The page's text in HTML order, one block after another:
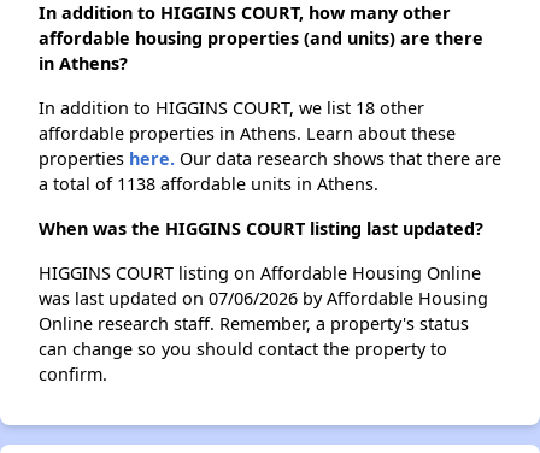
In addition to HIGGINS COURT, how many other
affordable housing properties (and units) are there
in Athens?
In addition to HIGGINS COURT, we list 18 other
affordable properties in Athens. Learn about these
properties here. Our data research shows that there are
a total of 1138 affordable units in Athens.
When was the HIGGINS COURT listing last updated?
HIGGINS COURT listing on Affordable Housing Online
was last updated on 07/06/2026 by Affordable Housing
Online research staff. Remember, a property's status
can change so you should contact the property to
confirm.